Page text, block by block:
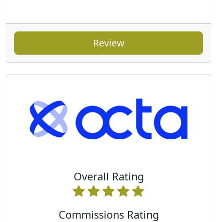
Review
Overall Rating
Commissions Rating